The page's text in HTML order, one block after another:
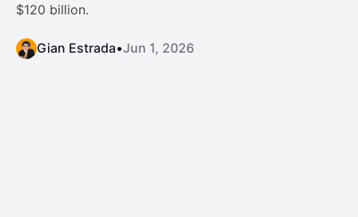
$120 billion.
Gian Estrada•Jun 1, 2026